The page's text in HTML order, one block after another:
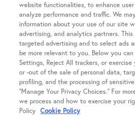
Company
About SGF
About US Fertility
Our Doctors
Treatments
Egg Freezing
website functionalities, to enhance
analyze performance and traffic. We
information about your use of our site
advertising, and analytics partners.
targeted advertising and to select ads
be more relevant to you. Below you
Settings, Reject All trackers, or
or -out of the sale of personal data,
profiling, and the processing of
“Manage Your Privacy Choices.” For
we process and how to exercise your
Policy Cookie Policy